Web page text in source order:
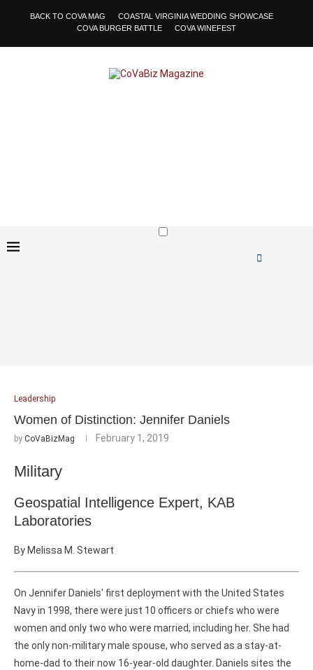
BACK TO COVA MAG
COASTAL VIRGINIA WEDDING SHOWCASE
COVA BURGER BATTLE
COVA WINEFEST
Leadership
Women of Distinction: Jennifer Daniels
by CoVaBizMag February 1, 2019
Military
Geospatial Intelligence Expert, KAB
Laboratories
By Melissa M. Stewart
On Jennifer Daniels' first deployment with the United States
Navy in 1998, there were just 10 officers or chiefs who were
women and only two who were married, including her. She had
the only non-military male spouse, who served as a stay-at-
home-dad to their now 16-year-old daughter. Daniels sites the